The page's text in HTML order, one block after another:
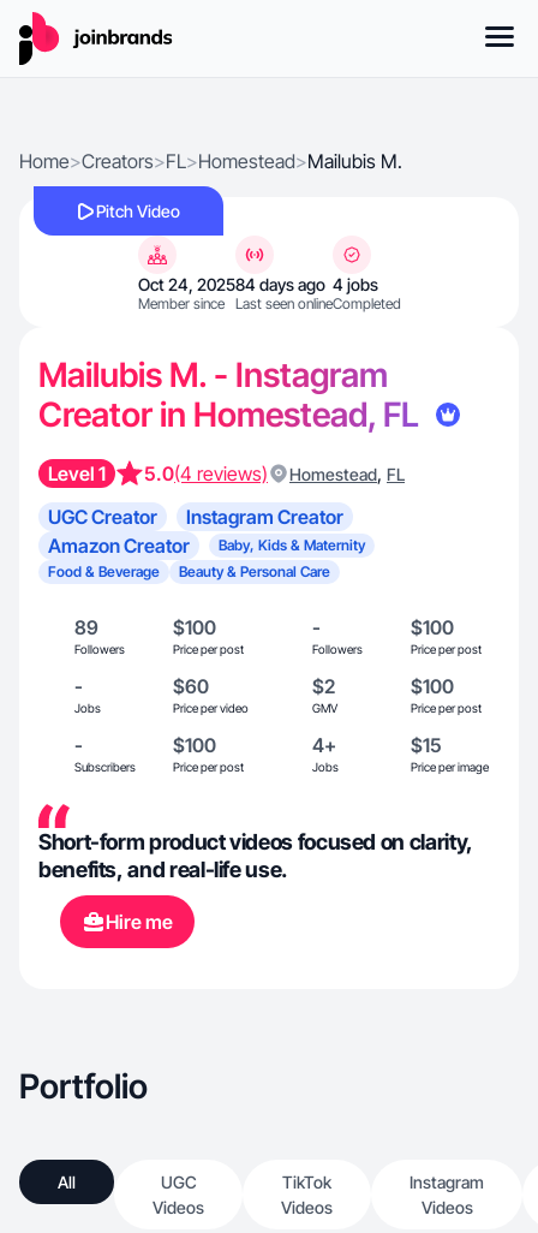
Home>Creators>FL>Homestead>Mailubis M.
Pitch Video
Oct 24, 2025
Member since
84 days ago
Last seen online
4 jobs
Completed
Mailubis M. - Instagram
Creator in Homestead, FL
Level 1 5.0(4 reviews) Homestead, FL
UGC Creator
Instagram Creator
Amazon Creator
Baby, Kids & Maternity
Food & Beverage
Beauty & Personal Care
89
Followers
$100
Price per post
-
Followers
$100
Price per post
-
Jobs
$60
Price per video
$2
GMV
$100
Price per post
-
Subscribers
$100
Price per post
4+
Jobs
$15
Price per image
Short-form product videos focused on clarity,
benefits, and real-life use.
Hire me
Portfolio
All
UGC
Videos
TikTok
Videos
Instagram
Videos